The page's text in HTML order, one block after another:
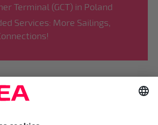
Terminal (GCT) in Poland
More Sailings,